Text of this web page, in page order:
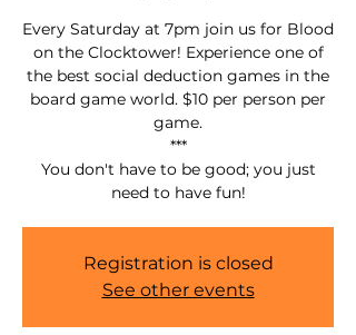
Every Saturday at 7pm join us for Blood
on the Clocktower! Experience one of
the best social deduction games in the
board game world. $10 per person per
game.
***
You don't have to be good; you just
need to have fun!
Registration is closed
See other events